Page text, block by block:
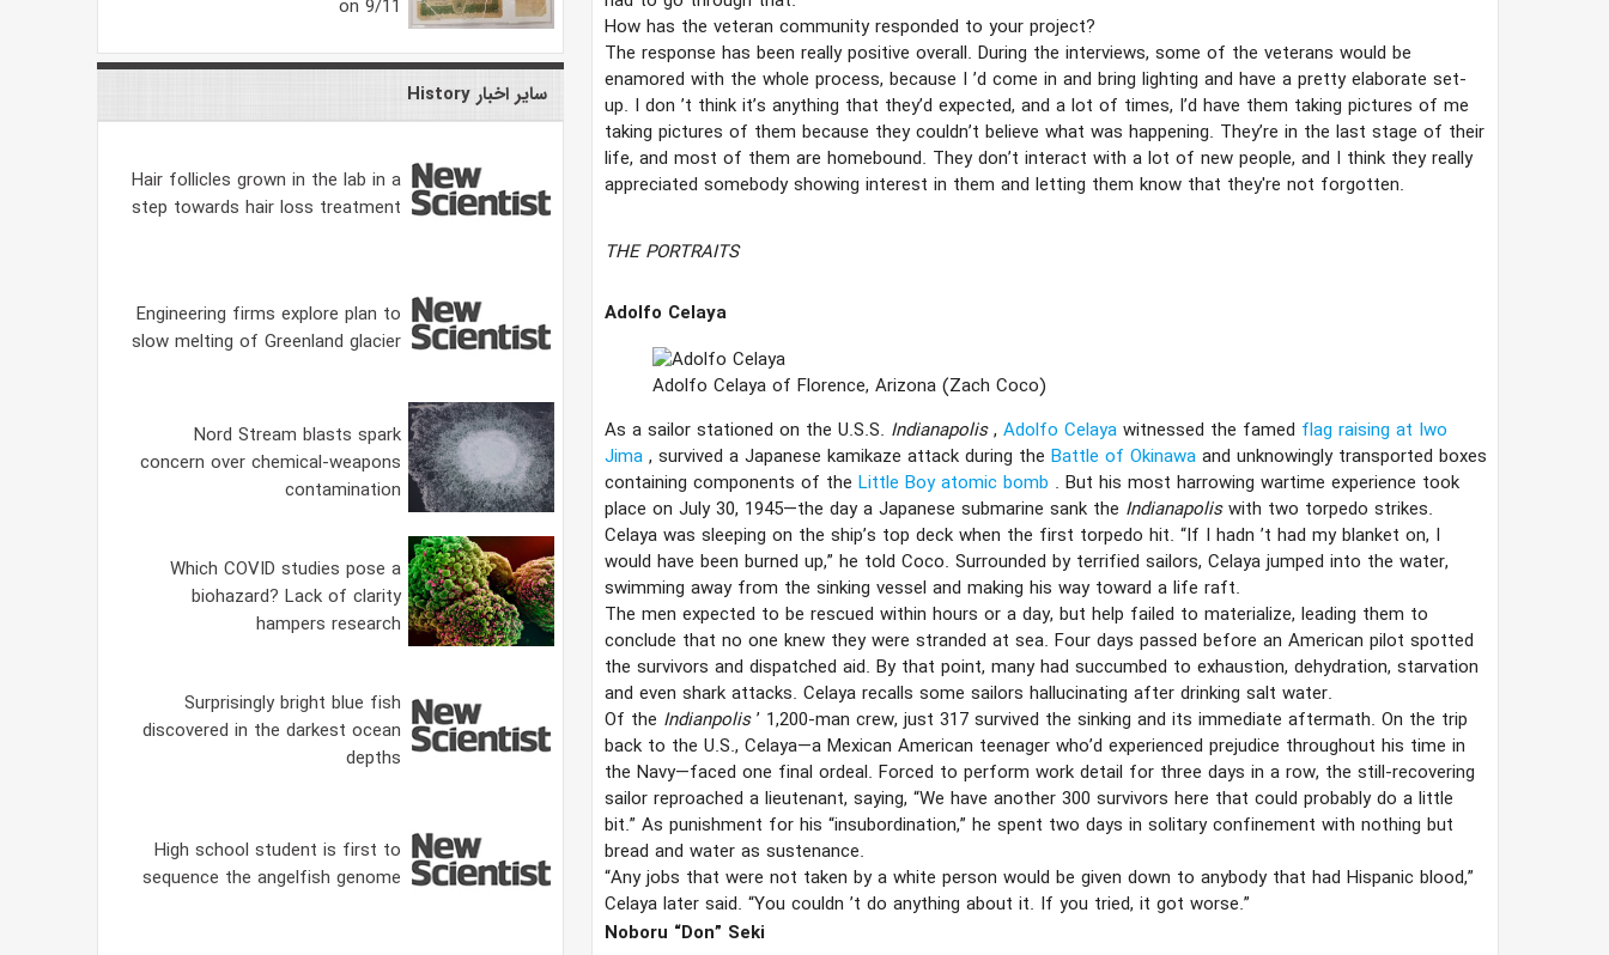
How has the veteran community responded to your project?
The response has been really positive overall. During the interviews, some of the veterans would be
enamored with the whole process, because I ’​d come in and bring lighting and have a pretty elaborate set-
up. I don ’​t think it’​s anything that they’​d expected, and a lot of times, I’​d have them taking pictures of me
taking pictures of them because they couldn’​t believe what was happening. They’​re in the last stage of their
life, and most of them are homebound. They don’​t interact with a lot of new people, and I think they really
appreciated somebody showing interest in them and letting them know that they're not forgotten.
THE PORTRAITS
Adolfo Celaya
Adolfo Celaya of Florence, Arizona (Zach Coco)
As a sailor stationed on the U.S.S. Indianapolis, Adolfo Celaya witnessed the famed flag raising at Iwo
Jima , survived a Japanese kamikaze attack during the Battle of Okinawa and unknowingly transported boxes
containing components of the Little Boy atomic bomb . But his most harrowing wartime experience took
place on July 30, 1945—the day a Japanese submarine sank the Indianapoliswith two torpedo strikes.
Celaya was sleeping on the ship’s top deck when the first torpedo hit. “If I hadn ’​t had my blanket on, I
would have been burned up,” he told Coco. Surrounded by terrified sailors, Celaya jumped into the water,
swimming away from the sinking vessel and making his way toward a life raft.
The men expected to be rescued within hours or a day, but help failed to materialize, leading them to
conclude that no one knew they were stranded at sea. Four days passed before an American pilot spotted
the survivors and dispatched aid. By that point, many had succumbed to exhaustion, dehydration, starvation
and even shark attacks. Celaya recalls some sailors hallucinating after drinking salt water.
Of the Indianpolis’ 1,200-man crew, just 317 survived the sinking and its immediate aftermath. On the trip
back to the U.S., Celaya—a Mexican American teenager who’d experienced prejudice throughout his time in
the Navy—faced one final ordeal. Forced to perform work detail for three days in a row, the still-recovering
sailor reproached a lieutenant, saying, “We have another 300 survivors here that could probably do a little
bit.” As punishment for his “insubordination,” he spent two days in solitary confinement with nothing but
bread and water as sustenance.
“Any jobs that were not taken by a white person would be given down to anybody that had Hispanic blood,”
Celaya later said. “You couldn ’​t do anything about it. If you tried, it got worse.”
Noboru “Don” Seki
on 9/11
سایر اخبار History
Hair follicles grown in the lab in a
step towards hair loss treatment
Engineering firms explore plan to
slow melting of Greenland glacier
Nord Stream blasts spark
concern over chemical-weapons
contamination
Which COVID studies pose a
biohazard? Lack of clarity
hampers research
Surprisingly bright blue fish
discovered in the darkest ocean
depths
High school student is first to
sequence the angelfish genome